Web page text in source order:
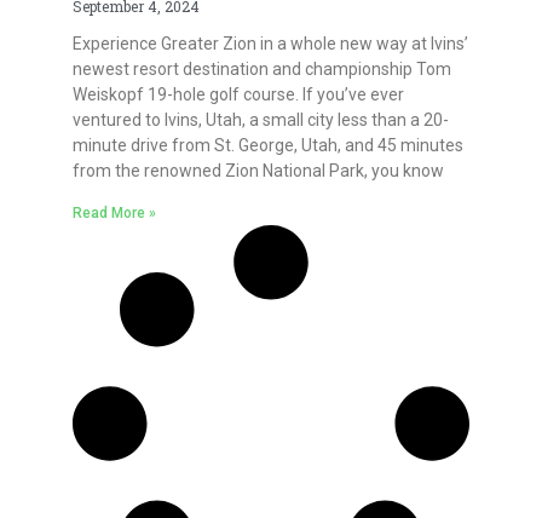
September 4, 2024
Experience Greater Zion in a whole new way at Ivins’
newest resort destination and championship Tom
Weiskopf 19-hole golf course. If you’ve ever
ventured to Ivins, Utah, a small city less than a 20-
minute drive from St. George, Utah, and 45 minutes
from the renowned Zion National Park, you know
Read More »